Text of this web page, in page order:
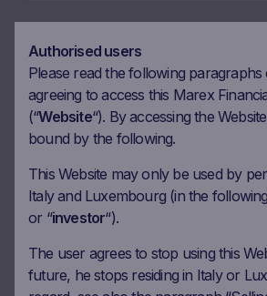
Ex-date 22.07.2027
Payment date 26.07.2027
Coupon amount 10.30 EUR
Observation date
Ex-date
23.08.2027
Payment date 25.08.2027
Authorised users
Please read the following
agreeing to access this Marex
(“Website“). By accessing the
bound by the following.
This Website may only be used by
Italy and Luxembourg (in the
or “investor“).
The user agrees to stop using this
future, he stops residing in Italy or